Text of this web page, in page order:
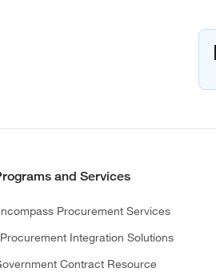
and Services
Procurement Services
Integration Solutions
Contract Resource